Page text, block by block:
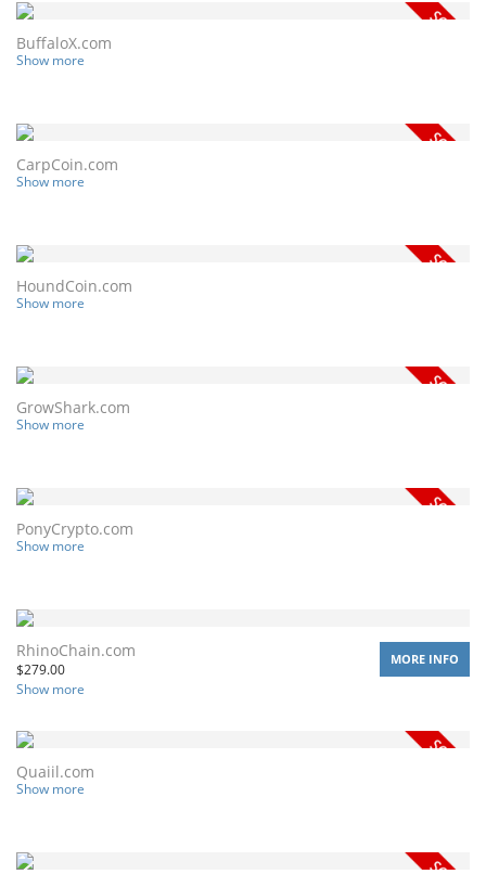
BuffaloX.com
Show more
CarpCoin.com
Show more
HoundCoin.com
Show more
GrowShark.com
Show more
PonyCrypto.com
Show more
RhinoChain.com
$279.00
Show more
MORE INFO
Quaiil.com
Show more